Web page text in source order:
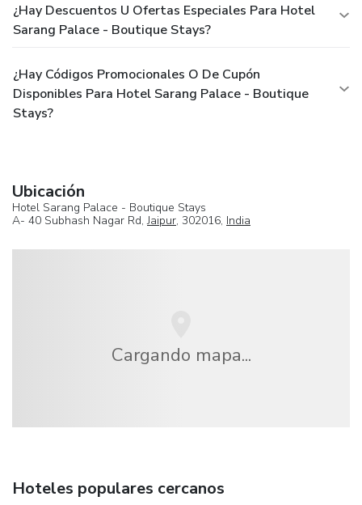
¿Hay Descuentos U Ofertas Especiales Para Hotel
Sarang Palace - Boutique Stays?
¿Hay Códigos Promocionales O De Cupón
Disponibles Para Hotel Sarang Palace - Boutique
Stays?
Ubicación
Hotel Sarang Palace - Boutique Stays
A- 40 Subhash Nagar Rd,Jaipur, 302016, India
Cargando mapa...
Hoteles populares cercanos